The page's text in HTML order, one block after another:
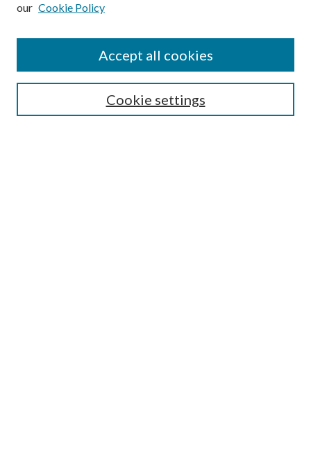
BROWSE
Colleges and Departments
Research Projects and Centers
Discipline
SEARCH
our Cookie Policy
Cookie settings
Accept all cookies